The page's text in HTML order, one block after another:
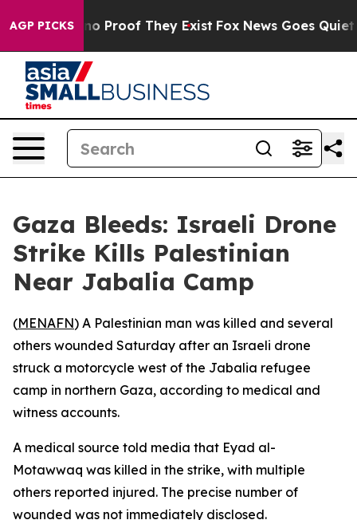
AGP PICKS
Offers no Proof They Exist Fox News Goes Quiet
Gaza Bleeds: Israeli Drone
Strike Kills Palestinian
Near Jabalia Camp
(MENAFN) A Palestinian man was killed and several
others wounded Saturday after an Israeli drone
struck a motorcycle west of the Jabalia refugee
camp in northern Gaza, according to medical and
witness accounts.
A medical source told media that Eyad al-
Motawwaq was killed in the strike, with multiple
others reported injured. The precise number of
wounded was not immediately disclosed.